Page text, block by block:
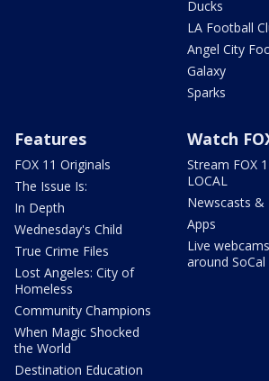
Ducks
LA Football
Angel City
Galaxy
Sparks
Features
FOX 11 Originals
The Issue Is:
In Depth
Wednesday's Child
True Crime Files
Lost Angeles: City of
Homeless
Community Champions
When Magic Shocked
the World
Destination Education
Watch
Stream FOX
LOCAL
Newscasts &
Apps
Live
around SoCal